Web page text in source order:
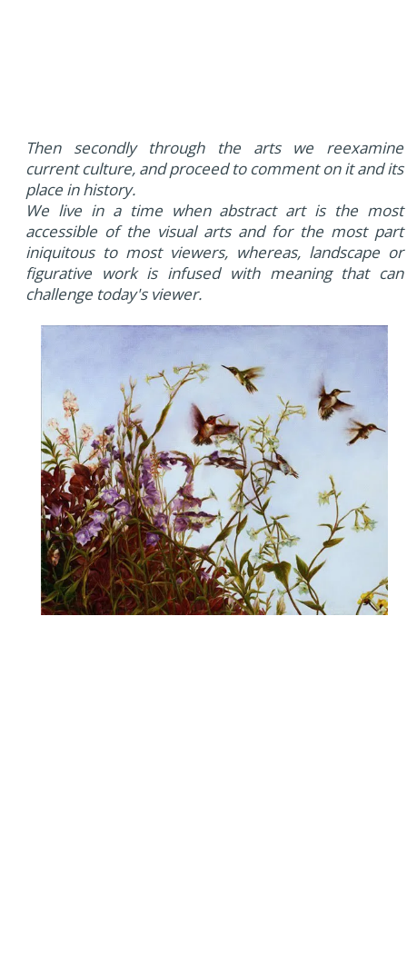
Then secondly through the arts we reexamine
current culture, and proceed to comment on it and its
place in history.
We live in a time when abstract art is the most
accessible of the visual arts and for the most part
iniquitous to most viewers, whereas, landscape or
figurative work is infused with meaning that can
challenge today's viewer.